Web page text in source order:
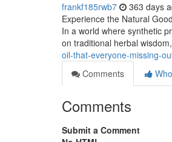
frankf185rwb7 363 days
Experience the Natural
In a world where synthetic
on traditional herbal
oil-that-everyone-missing-
Comments
Comments
Submit a Comment